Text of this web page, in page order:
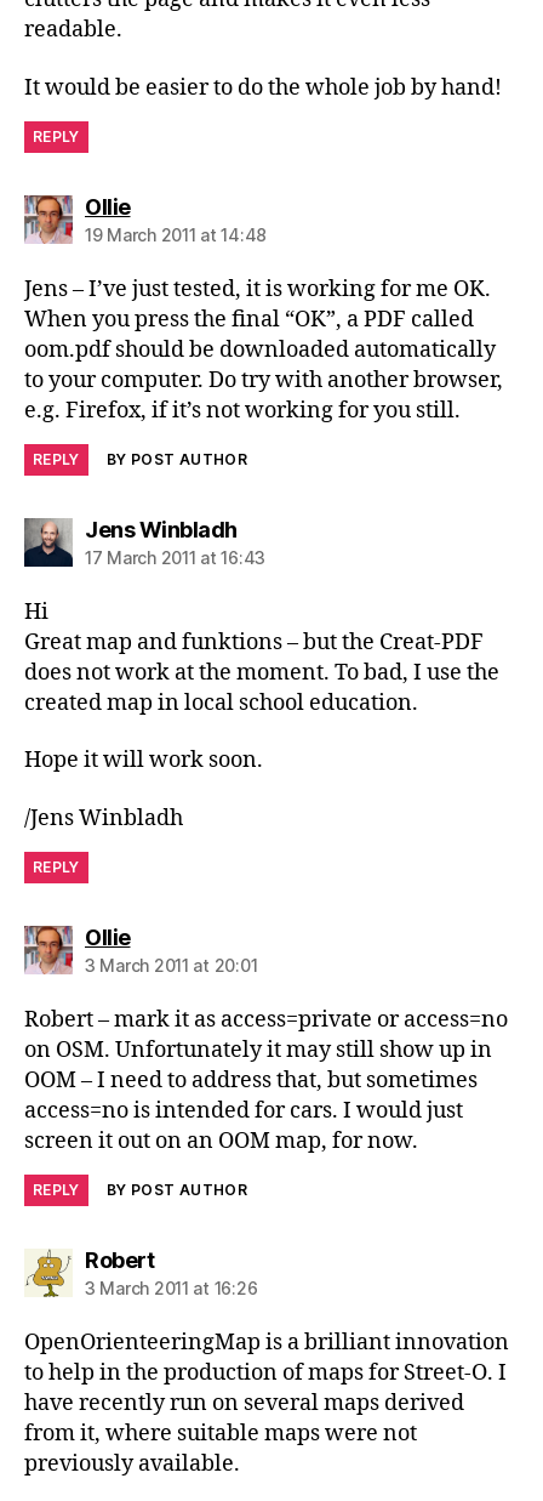
readable.
It would be easier to do the whole job by hand!
REPLY
Olliesays:
19 March 2011 at 14:48
Jens – I’ve just tested, it is working for me OK.
When you press the final “OK”, a PDF called
oom.pdf should be downloaded automatically
to your computer. Do try with another browser,
e.g. Firefox, if it’s not working for you still.
REPLY BY POST AUTHOR
Jens Winbladhsays:
17 March 2011 at 16:43
Hi
Great map and funktions – but the Creat-PDF
does not work at the moment. To bad, I use the
created map in local school education.
Hope it will work soon.
/Jens Winbladh
REPLY
Olliesays:
3 March 2011 at 20:01
Robert – mark it as access=private or access=no
on OSM. Unfortunately it may still show up in
OOM – I need to address that, but sometimes
access=no is intended for cars. I would just
screen it out on an OOM map, for now.
REPLY BY POST AUTHOR
Robertsays:
3 March 2011 at 16:26
OpenOrienteeringMap is a brilliant innovation
to help in the production of maps for Street-O. I
have recently run on several maps derived
from it, where suitable maps were not
previously available.